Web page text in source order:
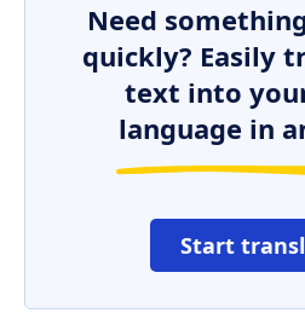
Need
quickly? Easily
text into
language in
Start